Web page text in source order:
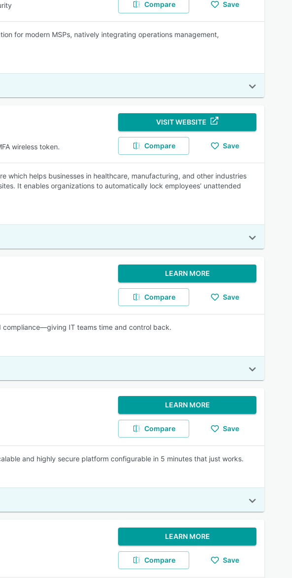
Compare Save
for modern MSPs, natively integrating operations management,
wireless token.
VISIT WEBSITE
Compare Save
which helps businesses in healthcare, manufacturing, and other industries
It enables organizations to automatically lock employees’ unattended
LEARN MORE
Compare Save
IT teams time and control back.
LEARN MORE
Compare Save
and highly secure platform configurable in 5 minutes that just works.
LEARN MORE
Compare Save